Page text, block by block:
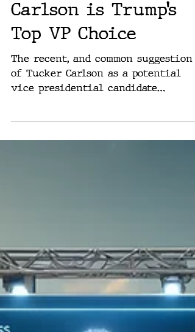
Rich Washburn
May 10, 2024
Uniting Vision and
Voice: Why Tucker
Carlson is Trump’s
Top VP Choice
The recent, and common suggestion